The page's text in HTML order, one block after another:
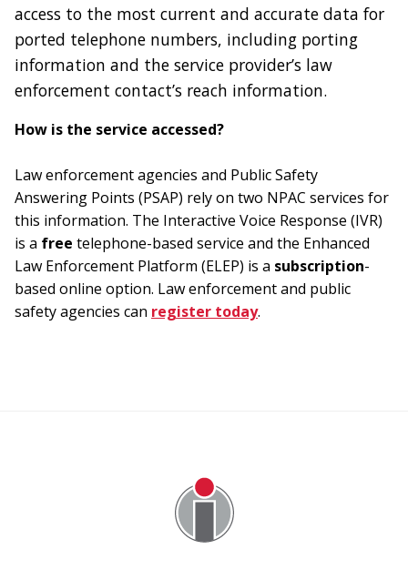
access to the most current and accurate data for
ported telephone numbers, including porting
information and the service provider’s law
enforcement contact’s reach information.
How is the service accessed?
Law enforcement agencies and Public Safety
Answering Points (PSAP) rely on two NPAC services for
this information. The Interactive Voice Response (IVR)
is a free telephone-based service and the Enhanced
Law Enforcement Platform (ELEP) is a subscription-
based online option. Law enforcement and public
safety agencies can register today.